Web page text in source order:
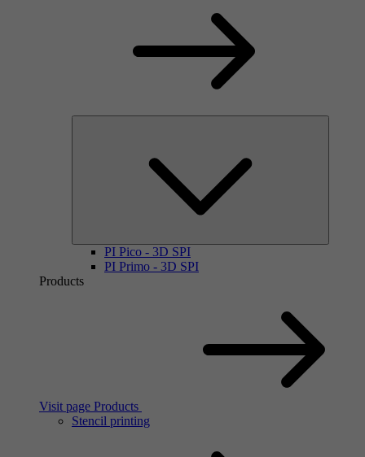
PI Pico - 3D SPI
PI Primo - 3D SPI
Products
Visit page Products
Stencil printing